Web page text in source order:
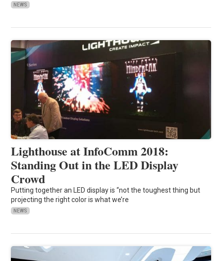
NEWS
Lighthouse at InfoComm 2018:
Standing Out in the LED Display
Crowd
Putting together an LED display is “not the toughest thing but
projecting the right color is what we’re
NEWS